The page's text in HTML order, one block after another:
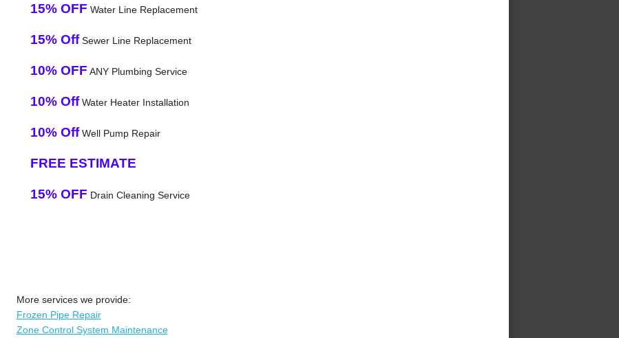
15% OFF Water Line Replacement
15% OffSewer Line Replacement
10% OFF ANY Plumbing Service
10% OffWater Heater Installation
10% OffWell Pump Repair
FREE ESTIMATE
15% OFF Drain Cleaning Service
More services we provide:
Frozen Pipe Repair
Zone Control System Maintenance